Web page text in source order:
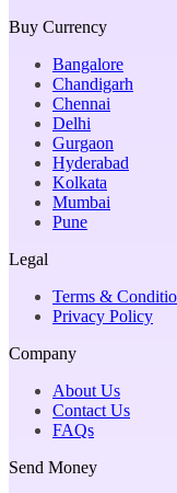
Buy Currency
Bangalore
Chandigarh
Chennai
Delhi
Gurgaon
Hyderabad
Kolkata
Mumbai
Pune
Legal
Terms &
Privacy Policy
Company
About Us
Contact Us
FAQs
Send Money